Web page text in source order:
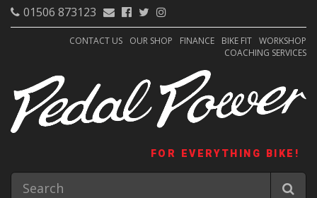
01506 873123
CONTACT US OUR SHOP FINANCE BIKE FIT WORKSHOP
COACHING SERVICES
FOR EVERYTHING BIKE!